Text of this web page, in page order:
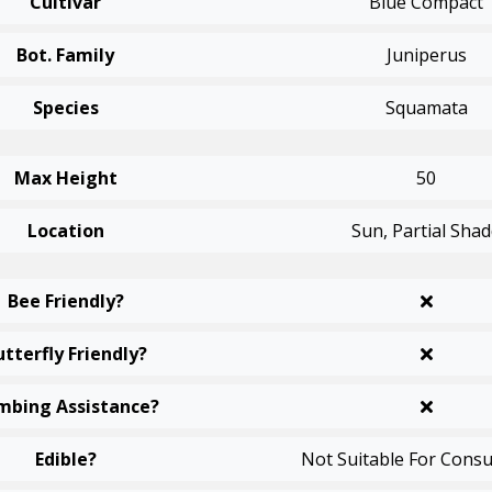
Bot. Family Juniperus
Species Squamata
Max Height 50
Location Sun, Partial
Bee Friendly?
Friendly?
Assistance?
Edible? Not Suitable For